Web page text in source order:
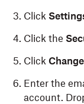
Click
Click the
Click
Enter the
account.